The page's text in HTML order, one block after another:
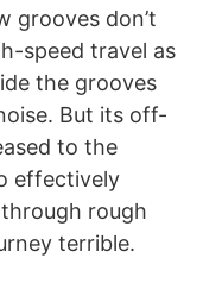
grooves don’t
speed travel as
the grooves
But its off-
to the
effectively
rough
terrible.